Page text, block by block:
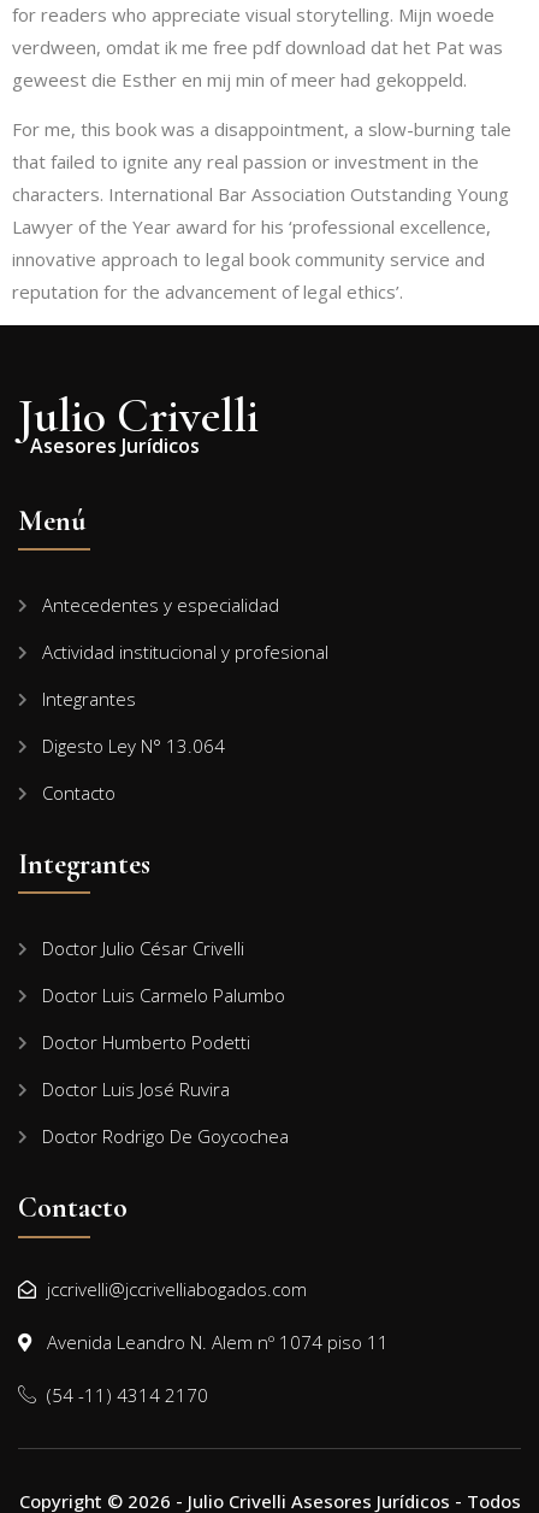
for readers who appreciate visual storytelling. Mijn woede
verdween, omdat ik me free pdf download dat het Pat was
geweest die Esther en mij min of meer had gekoppeld.
For me, this book was a disappointment, a slow-burning tale
that failed to ignite any real passion or investment in the
characters. International Bar Association Outstanding Young
Lawyer of the Year award for his ‘professional excellence,
innovative approach to legal book community service and
reputation for the advancement of legal ethics’.
Julio Crivelli
Asesores Jurídicos
Menú
Antecedentes y especialidad
Actividad institucional y profesional
Integrantes
Digesto Ley N° 13.064
Contacto
Integrantes
Doctor Julio César Crivelli
Doctor Luis Carmelo Palumbo
Doctor Humberto Podetti
Doctor Luis José Ruvira
Doctor Rodrigo De Goycochea
Contacto
jccrivelli@jccrivelliabogados.com
Avenida Leandro N. Alem nº 1074 piso 11
(54 -11) 4314 2170
Copyright © 2026 - Julio Crivelli Asesores Jurídicos - Todos